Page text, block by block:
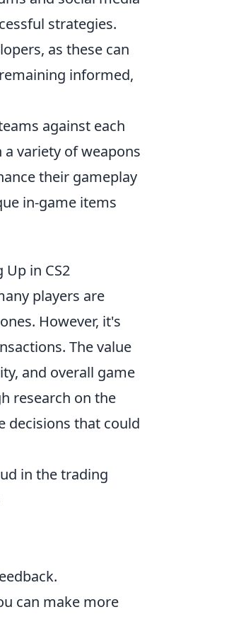
strategies.
as these can
informed,
against each
variety of weapons
their gameplay
in-game items
in CS2
players are
However, it's
The value
and overall game
research on the
decisions that could
in the trading
can make more